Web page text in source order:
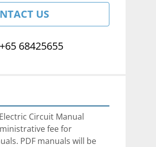
US
+65 68425655
Circuit Manual
fee for
PDF manuals will be